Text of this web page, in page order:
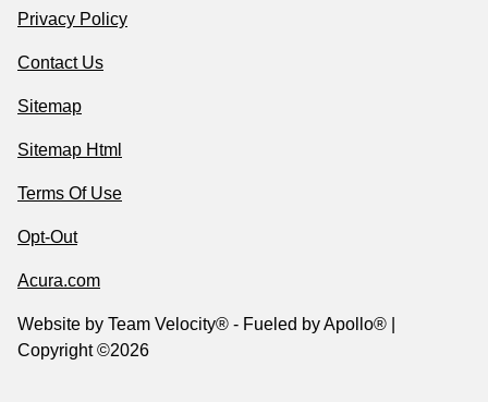
Privacy Policy
Contact Us
Sitemap
Sitemap Html
Terms Of Use
Opt-Out
Acura.com
Website by Team Velocity® - Fueled by Apollo® |
Copyright ©2026